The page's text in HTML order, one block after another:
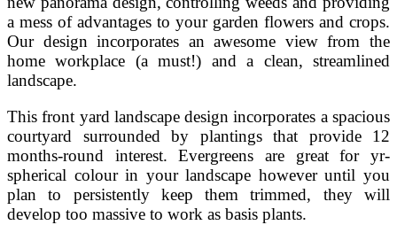
a mess of advantages to your garden flowers and crops.
Our design incorporates an awesome view from the
home workplace (a must!) and a clean, streamlined
landscape.
This front yard landscape design incorporates a spacious
courtyard surrounded by plantings that provide 12
months-round interest. Evergreens are great for yr-
spherical colour in your landscape however until you
plan to persistently keep them trimmed, they will
develop too massive to work as basis plants.